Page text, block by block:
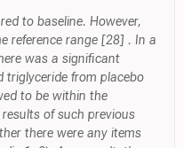
to baseline. However,
reference range [28] . In a
was a significant
triglyceride from placebo
to be within the
of such previous
there were any items